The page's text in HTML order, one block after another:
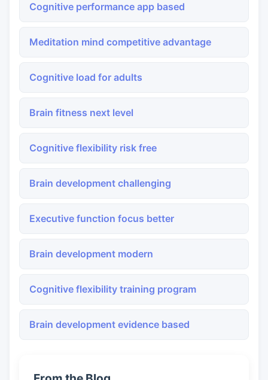
Cognitive performance app based
Meditation mind competitive advantage
Cognitive load for adults
Brain fitness next level
Cognitive flexibility risk free
Brain development challenging
Executive function focus better
Brain development modern
Cognitive flexibility training program
Brain development evidence based